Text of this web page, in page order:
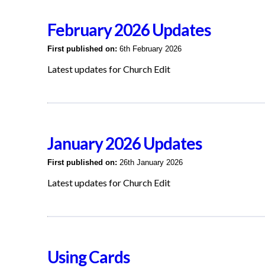
February 2026 Updates
First published on: 6th February 2026
Latest updates for Church Edit
January 2026 Updates
First published on: 26th January 2026
Latest updates for Church Edit
Using Cards